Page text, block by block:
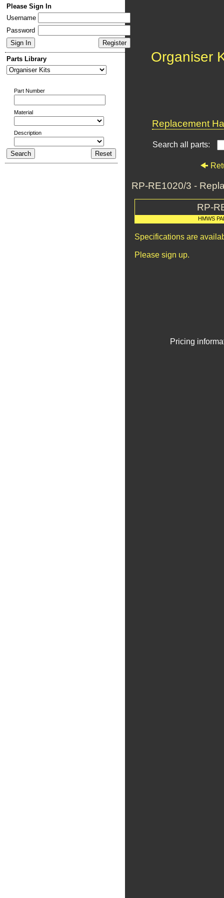
Please Sign In
Username
Password
Parts Library
Part Number
Material
Description
Organiser
Replacement
Search all parts:
RP-RE1020/3 -
RP-
HMWS
Specifications are
Please sign up.
Pricing